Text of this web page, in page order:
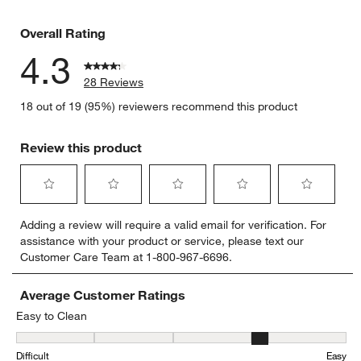
Overall Rating
4.3
28 Reviews
18 out of 19 (95%) reviewers recommend this product
Review this product
to
rate
the
item
with
1
star.
This
action
to
rate
the
item
with
stars.
This
to
rate
the
item
with
This
to
rate
the
item
This
to
rate
item
This
Adding a review will require a valid email for verification. For
assistance with your product or service, please text our
Customer Care Team at 1-800-967-6696.
Average Customer Ratings
Easy to Clean
Easy to Clean, 3.5555555555555554 out of 5, where 1 equals to
Difficult Easy